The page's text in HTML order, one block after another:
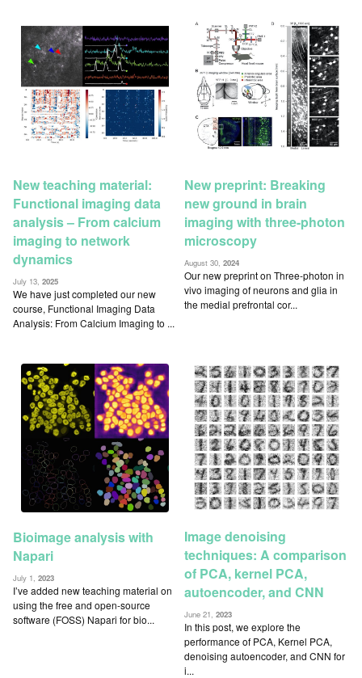
New teaching material:
Functional imaging data
analysis – From calcium
imaging to network
dynamics
July 13, 2025
We have just completed our new
course, Functional Imaging Data
Analysis: From Calcium Imaging to ...
New preprint: Breaking
new ground in brain
imaging with three-photon
microscopy
August 30,2024
Our new preprint on Three-photon in
vivo imaging of neurons and glia in
the medial prefrontal cor...
Bioimage analysis with
Napari
July 1, 2023
I’ve added new teaching material on
using the free and open-source
software (FOSS) Napari for bio...
Image denoising
techniques: A comparison
of PCA, kernel PCA,
autoencoder, and CNN
June 21,2023
In this post, we explore the
performance of PCA, Kernel PCA,
denoising autoencoder, and CNN for
i...